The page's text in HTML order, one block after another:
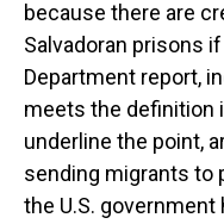
because there are
Salvadoran prisons
Department report,
meets the definition
underline the point,
sending migrants to
the U.S.